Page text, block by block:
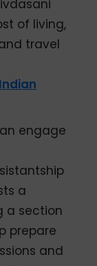
of living,
travel
engage
a
a section
prepare
and